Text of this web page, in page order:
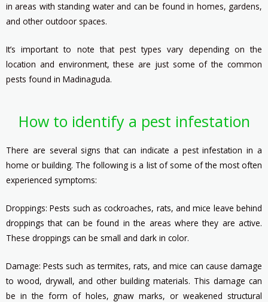
in areas with standing water and can be found in homes, gardens,
and other outdoor spaces.
It’s important to note that pest types vary depending on the
location and environment, these are just some of the common
pests found in Madinaguda.
How to identify a pest infestation
There are several signs that can indicate a pest infestation in a
home or building. The following is a list of some of the most often
experienced symptoms:
Droppings: Pests such as cockroaches, rats, and mice leave behind
droppings that can be found in the areas where they are active.
These droppings can be small and dark in color.
Damage: Pests such as termites, rats, and mice can cause damage
to wood, drywall, and other building materials. This damage can
be in the form of holes, gnaw marks, or weakened structural